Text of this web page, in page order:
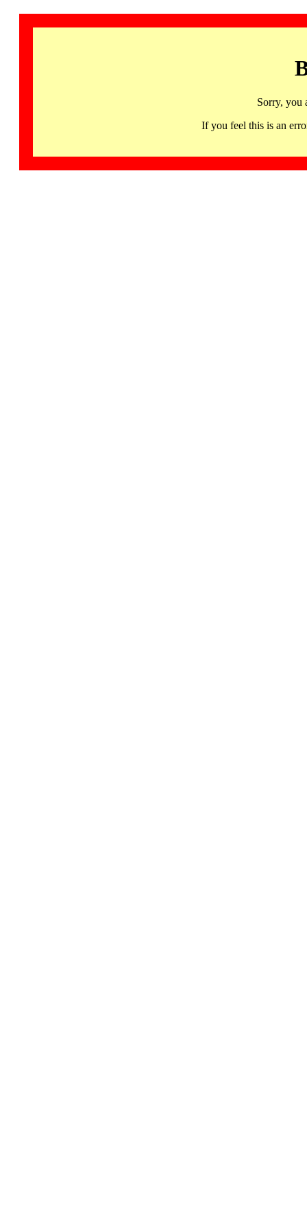
Sorry, you
If you feel this is an